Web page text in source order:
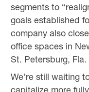
segments to
goals established
company also
office spaces in
St. Petersburg, Fla.
We’re still waiting